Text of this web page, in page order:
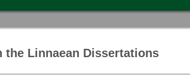
Linnaean Dissertations